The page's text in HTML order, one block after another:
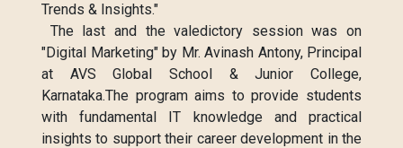
Trends & Insights."
The last and the valedictory session was on
"Digital Marketing" by Mr. Avinash Antony, Principal
at AVS Global School & Junior College,
Karnataka.The program aims to provide students
with fundamental IT knowledge and practical
insights to support their career development in the